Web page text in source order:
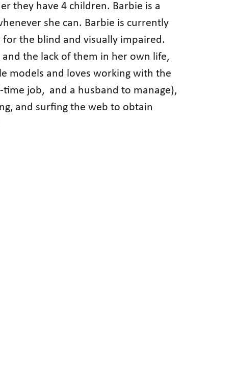
they have 4 children. Barbie is a
she can. Barbie is currently
the blind and visually impaired.
the lack of them in her own life,
models and loves working with the
job, and a husband to manage),
and surfing the web to obtain